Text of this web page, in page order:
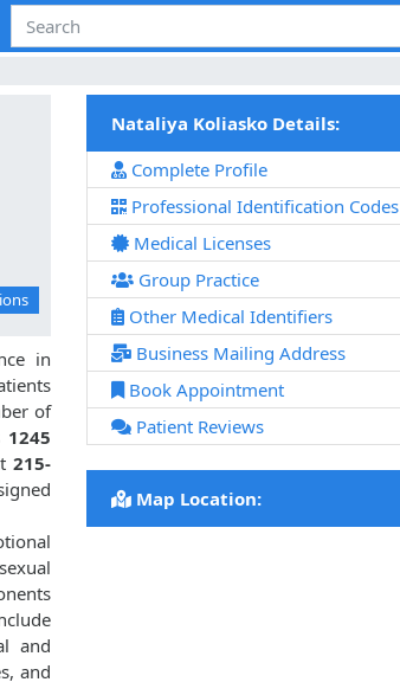
in
of
1245
215-
and
and
Nataliya Koliasko Details:
Complete Profile
Professional Identification Codes
Medical Licenses
Group Practice
Other Medical Identifiers
Business Mailing Address
Book Appointment
Patient Reviews
Map Location: